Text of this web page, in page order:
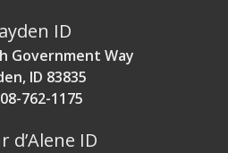
ID
Government Way
ID 83835
762-1175
d’Alene ID